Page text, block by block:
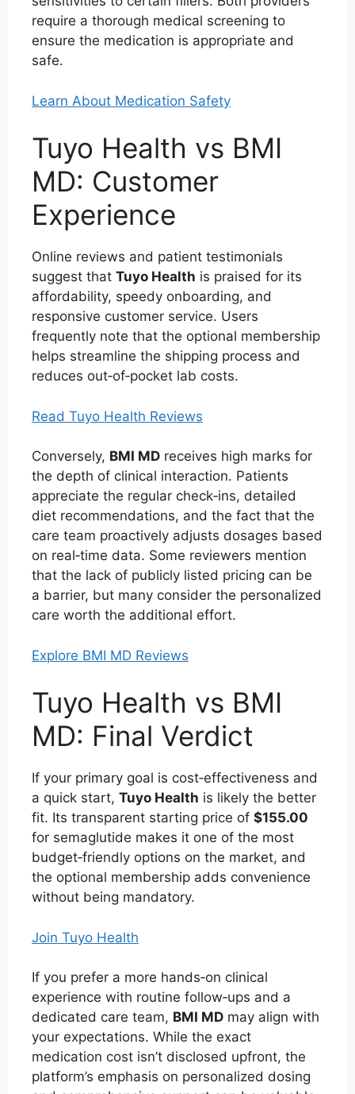
require a thorough medical screening to
ensure the medication is appropriate and
safe.
Learn About Medication Safety
Tuyo Health vs BMI
MD: Customer
Experience
Online reviews and patient testimonials
suggest that Tuyo Health is praised for its
affordability, speedy onboarding, and
responsive customer service. Users
frequently note that the optional membership
helps streamline the shipping process and
reduces out‑of‑pocket lab costs.
Read Tuyo Health Reviews
Conversely, BMI MD receives high marks for
the depth of clinical interaction. Patients
appreciate the regular check‑ins, detailed
diet recommendations, and the fact that the
care team proactively adjusts dosages based
on real‑time data. Some reviewers mention
that the lack of publicly listed pricing can be
a barrier, but many consider the personalized
care worth the additional effort.
Explore BMI MD Reviews
Tuyo Health vs BMI
MD: Final Verdict
If your primary goal is cost‑effectiveness and
a quick start, Tuyo Health is likely the better
fit. Its transparent starting price of $155.00
for semaglutide makes it one of the most
budget‑friendly options on the market, and
the optional membership adds convenience
without being mandatory.
Join Tuyo Health
If you prefer a more hands‑on clinical
experience with routine follow‑ups and a
dedicated care team, BMI MD may align with
your expectations. While the exact
medication cost isn’t disclosed upfront, the
platform’s emphasis on personalized dosing